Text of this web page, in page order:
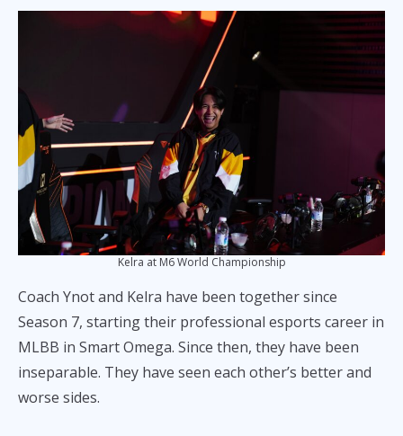
Kelra at M6 World Championship
Coach Ynot and Kelra have been together since
Season 7, starting their professional esports career in
MLBB in Smart Omega. Since then, they have been
inseparable. They have seen each other’s better and
worse sides.